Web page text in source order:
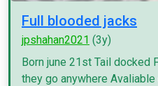
Full blooded jacks
jpshahan2021 (3y)
Born june 21st Tail
they go anywhere Avaliable